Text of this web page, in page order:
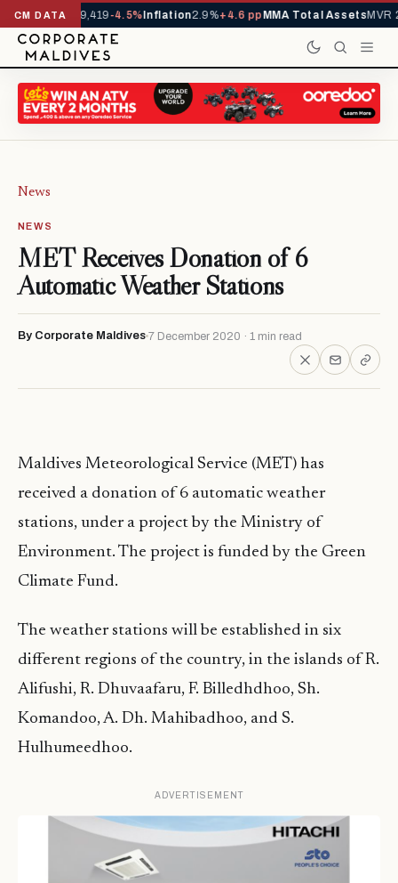
CM DATA
YTD1,229,419-4.5%Inflation2.9%+4.6 ppMMA Total AssetsMVR
News
NEWS
MET Receives Donation of 6
Automatic Weather Stations
By Corporate Maldives 7 December 2020 · 1 min read
Maldives Meteorological Service (MET) has
received a donation of 6 automatic weather
stations, under a project by the Ministry of
Environment. The project is funded by the Green
Climate Fund.
The weather stations will be established in six
different regions of the country, in the islands of R.
Alifushi, R. Dhuvaafaru, F. Billedhdhoo, Sh.
Komandoo, A. Dh. Mahibadhoo, and S.
Hulhumeedhoo.
ADVERTISEMENT